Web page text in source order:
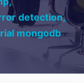
detection,
mongodb